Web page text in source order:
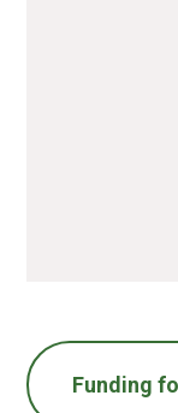
Funding